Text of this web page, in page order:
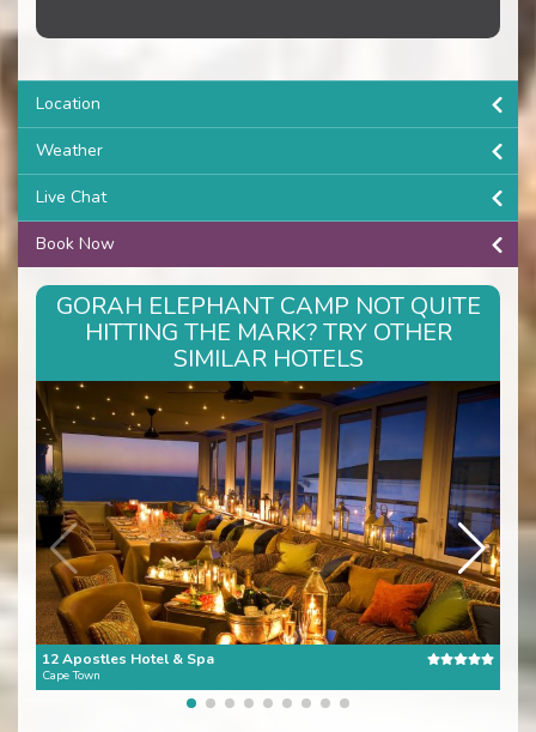
Location
Weather
Live Chat
Book Now
GORAH ELEPHANT CAMP NOT QUITE
HITTING THE MARK? TRY OTHER
SIMILAR HOTELS
12 Apostles Hotel & Spa
Cape Town